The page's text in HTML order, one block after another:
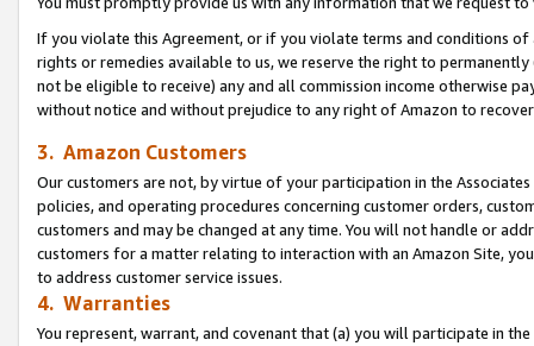
If you violate this Agreement, or if you violate terms and conditions
rights or remedies available to us, we reserve the right to
not be eligible to receive) any and all commission income otherwise
without notice and without prejudice to any right of Amazon to
3. Amazon Customers
Our customers are not, by virtue of your participation in the
policies, and operating procedures concerning customer orders,
customers and may be changed at any time. You will not handle or
customers for a matter relating to interaction with an Amazon Site,
to address customer service issues.
4. Warranties
You represent, warrant, and covenant that (a) you will participate in